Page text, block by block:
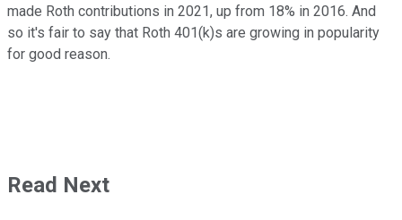
made Roth contributions in 2021, up from 18% in 2016. And
so it's fair to say that Roth 401(k)s are growing in popularity
for good reason.
Read Next